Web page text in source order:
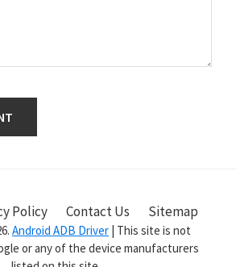
Policy Contact Us Sitemap
Android ADB Driver | This site is not
or any of the device manufacturers